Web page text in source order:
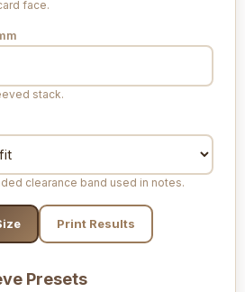
face.
stack.
clearance band used in notes.
Print Results
Presets